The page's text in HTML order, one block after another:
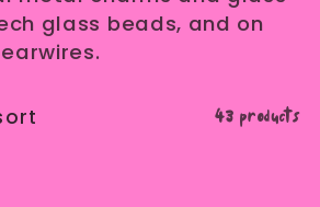
glass beads, and on
43 products